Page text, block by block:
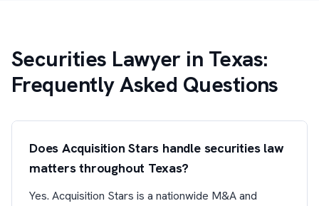
Securities Lawyer in Texas:
Frequently Asked Questions
Does Acquisition Stars handle securities law
matters throughout Texas?
Yes. Acquisition Stars is a nationwide M&A and